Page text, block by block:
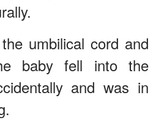
umbilical cord and
baby fell into the
and was in